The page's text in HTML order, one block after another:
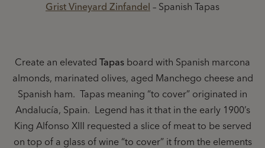
Grist Vineyard Zinfandel – Spanish Tapas
Create an elevated Tapas board with Spanish marcona
almonds, marinated olives, aged Manchego cheese and
Spanish ham. Tapas meaning “to cover” originated in
Andalucía, Spain. Legend has it that in the early 1900’s
King Alfonso XIII requested a slice of meat to be served
on top of a glass of wine “to cover” it from the elements